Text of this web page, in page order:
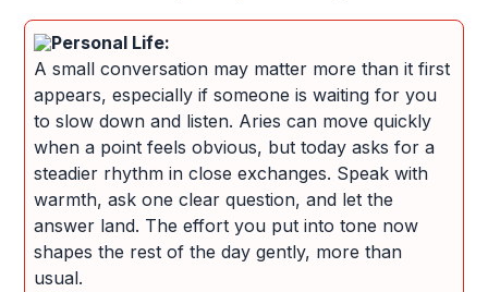
Personal Life:
A small conversation may matter more than it first
appears, especially if someone is waiting for you
to slow down and listen. Aries can move quickly
when a point feels obvious, but today asks for a
steadier rhythm in close exchanges. Speak with
warmth, ask one clear question, and let the
answer land. The effort you put into tone now
shapes the rest of the day gently, more than
usual.